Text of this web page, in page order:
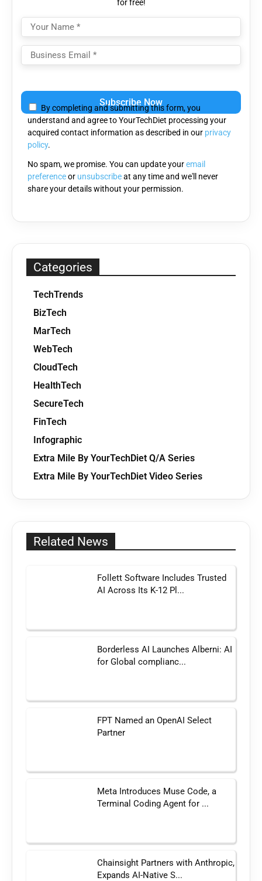
for free!
leave
this
field
empty.
By completing and submitting this form, you
understand and agree to YourTechDiet processing your
acquired contact information as described in our privacy
policy.
No spam, we promise. You can update youremail
preferenceor unsubscribeat any time and we'll never
share your details without your permission.
Categories
TechTrends
BizTech
MarTech
WebTech
CloudTech
HealthTech
SecureTech
FinTech
Infographic
Extra Mile By YourTechDiet Q/A Series
Extra Mile By YourTechDiet Video Series
Related News
Follett Software Includes Trusted
AI Across Its K-12 Pl...
Borderless AI Launches Alberni: AI
for Global complianc...
FPT Named an OpenAI Select
Partner
Meta Introduces Muse Code, a
Terminal Coding Agent for ...
Chainsight Partners with Anthropic,
Expands AI-Native S...